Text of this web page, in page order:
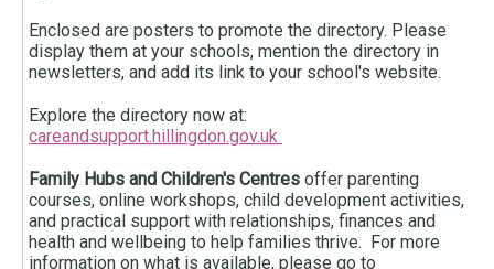
Enclosed are posters to promote the directory. Please
display them at your schools, mention the directory in
newsletters, and add its link to your school's website.
Explore the directory now at:
careandsupport.hillingdon.gov.uk
Family Hubs and Children's Centres offer parenting
courses, online workshops, child development activities,
and practical support with relationships, finances and
health and wellbeing to help families thrive. For more
information on what is available, please go to